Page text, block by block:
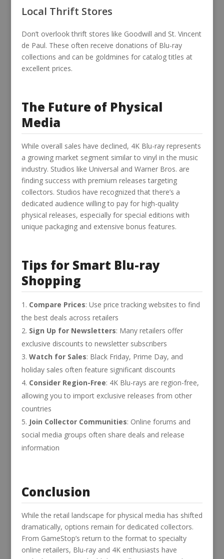
Local Thrift Stores
Don’t overlook thrift stores like Goodwill and St. Vincent
de Paul. These often receive donations of Blu-ray
collections and can be goldmines for catalog titles at
excellent prices.
The Future of Physical
Media
While overall sales have declined, 4K Blu-ray represents
a growing market segment similar to vinyl in the music
industry. Studios like Universal and Warner Bros. are
finding success with premium releases targeting
collectors. Studios have recognized that there’s a
dedicated audience willing to pay for high-quality
physical releases, especially for special editions with
unique packaging and extensive bonus features.
Tips for Smart Blu-ray
Shopping
Compare Prices: Use price tracking websites to find
the best deals across retailers
Sign Up for Newsletters: Many retailers offer
exclusive discounts to newsletter subscribers
Watch for Sales: Black Friday, Prime Day, and
holiday sales often feature significant discounts
Consider Region-Free: 4K Blu-rays are region-free,
allowing you to import exclusive releases from other
countries
Join Collector Communities: Online forums and
social media groups often share deals and release
information
Conclusion
While the retail landscape for physical media has shifted
dramatically, options remain for dedicated collectors.
From GameStop’s return to the format to specialty
online retailers, Blu-ray and 4K enthusiasts have